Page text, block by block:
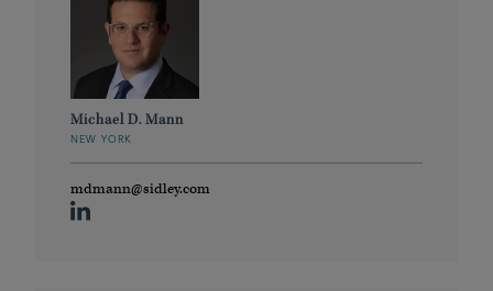
Michael D. Mann
NEW YORK
mdmann@sidley.com